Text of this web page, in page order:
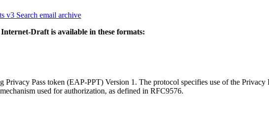
v3 Search email archive
Draft is available in these formats:
Pass token (EAP-PPT) Version 1. The protocol specifies use of the
used for authorization, as defined in RFC9576.